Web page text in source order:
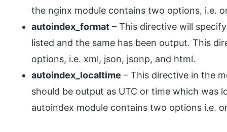
the nginx module contains two options, i.e.
autoindex_format – This directive will
listed and the same has been output. This
options, i.e. xml, json, jsonp, and html.
autoindex_localtime – This directive in the
should be output as UTC or time which was
autoindex module contains two options i.e.